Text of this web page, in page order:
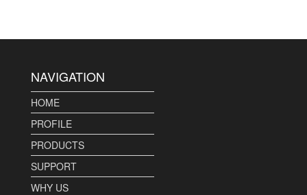
NAVIGATION
HOME
PROFILE
PRODUCTS
SUPPORT
WHY US